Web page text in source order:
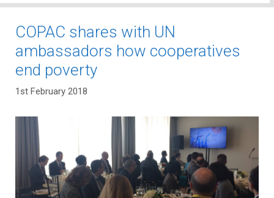
COPAC shares with UN
ambassadors how cooperatives
end poverty
1st February 2018